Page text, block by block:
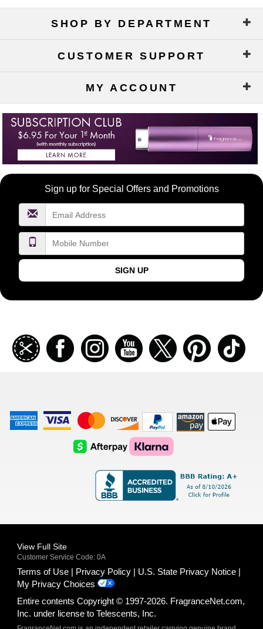
SHOP BY DEPARTMENT
CUSTOMER SUPPORT
MY ACCOUNT
Become
FragranceNet.com
Sign up for Special Offers and Promotions
SIGN UP
Join
our
coupon
Facebook Instagramm Youtube Twitter Pinterest
American
Express
Visa
Logo
Master
Card
Logo
Discover
Logo
Amazon
Payments
Apple
Pay
AfterPay
Logo
Klarna
Logo
View Full Site
Customer Service Code: 0A
Terms of Use Privacy Policy
U.S. State Privacy Notice
My Privacy Choices
Entire contents Copyright © 1997-2026. FragranceNet.com,
Inc. under license to Telescents, Inc.